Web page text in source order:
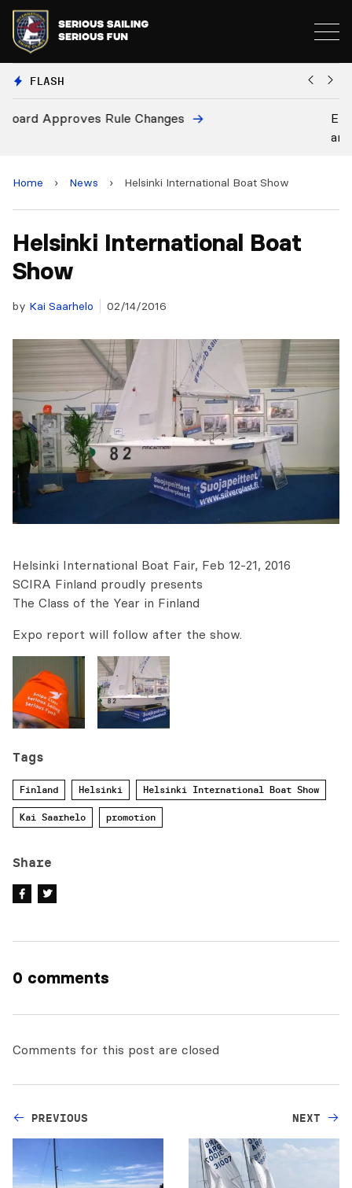
FLASH
European National Secretaries Select Venues for
Home › News › Helsinki International Boat Show
Helsinki International Boat
Show
by Kai Saarhelo 02/14/2016
Helsinki International Boat Fair, Feb 12-21, 2016
SCIRA Finland proudly presents
The Class of the Year in Finland
Expo report will follow after the show.
Tags
Finland Helsinki Helsinki International Boat Show
Kai Saarhelo promotion
Share
0 comments
Comments for this post are closed
PREVIOUS NEXT